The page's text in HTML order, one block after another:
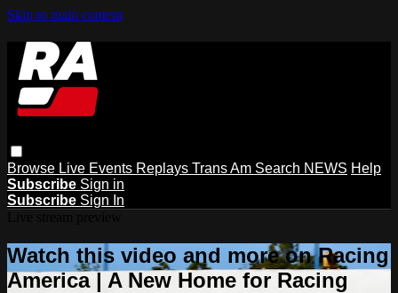
Skip to main content
Browse Live Events Replays Trans Am Search NEWS Help
Subscribe Sign in
Subscribe Sign In
Watch this video and more on Racing
America | A New Home for Racing